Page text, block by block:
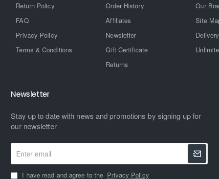
Return Policy
FAQ
Privacy Policy
Terms & Conditions
Order History
Affiliates
Newsletter
Gift Certificate
Returns
Our
Site
Newsletter
Stay up to date with news and promotions by signing up for
our newsletter
Enter
email
I have read and agree to the Privacy Policy